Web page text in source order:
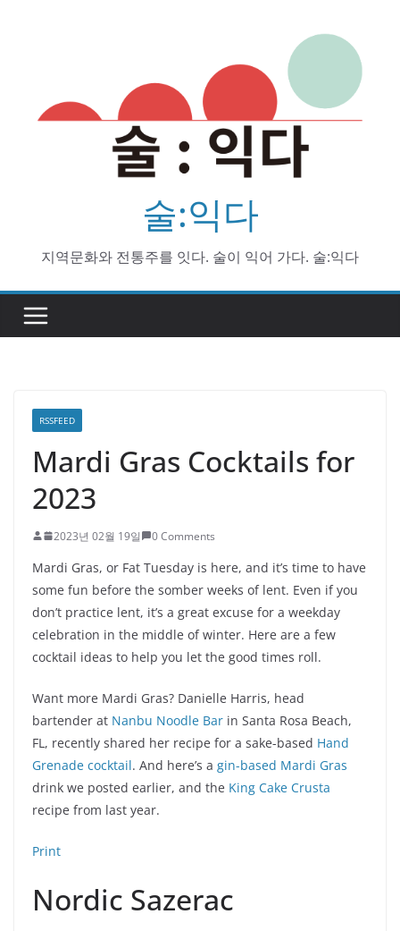
술:익다
지역문화와 전통주를 잇다. 술이 익어 가다. 술:익다
RSSFEED
Mardi Gras Cocktails for
2023
2023년 02월 19일 0 Comments
Mardi Gras, or Fat Tuesday is here, and it’s time to have
some fun before the somber weeks of lent. Even if you
don’t practice lent, it’s a great excuse for a weekday
celebration in the middle of winter. Here are a few
cocktail ideas to help you let the good times roll.
Want more Mardi Gras? Danielle Harris, head
bartender at Nanbu Noodle Bar in Santa Rosa Beach,
FL, recently shared her recipe for a sake-based Hand
Grenade cocktail. And here’s a gin-based Mardi Gras
drink we posted earlier, and the King Cake Crusta
recipe from last year.
Print
Nordic Sazerac